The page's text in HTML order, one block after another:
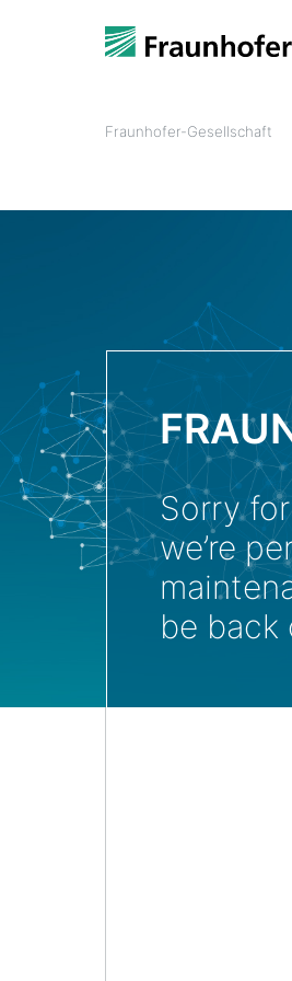
Fraunhofer-Gesellschaft
Sorry
we’re
be back